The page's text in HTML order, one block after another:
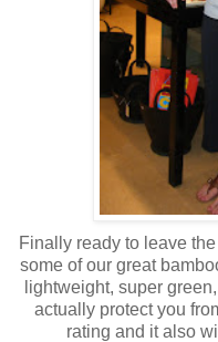
Finally ready to leave
some of our great
lightweight, super
actually protect you
rating and it also